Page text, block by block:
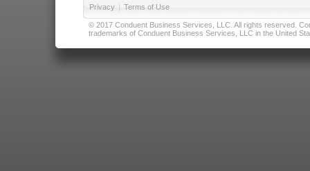
Privacy | Terms of Use
© 2017 Conduent Business Services, LLC. All rights reserved.
trademarks of Conduent Business Services, LLC in the United